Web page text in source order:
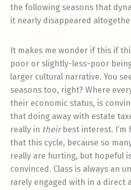
the following seasons that
it nearly disappeared
It makes me wonder if this if
poor or slightly-less-poor
larger cultural narrative. You
seasons too, right? Where
their economic status, is
that doing away with estate
really in theirbest interest. I’m
that this cycle, because so
really are hurting, but hopeful
convinced. Class is always an
rarely engaged with in a direct